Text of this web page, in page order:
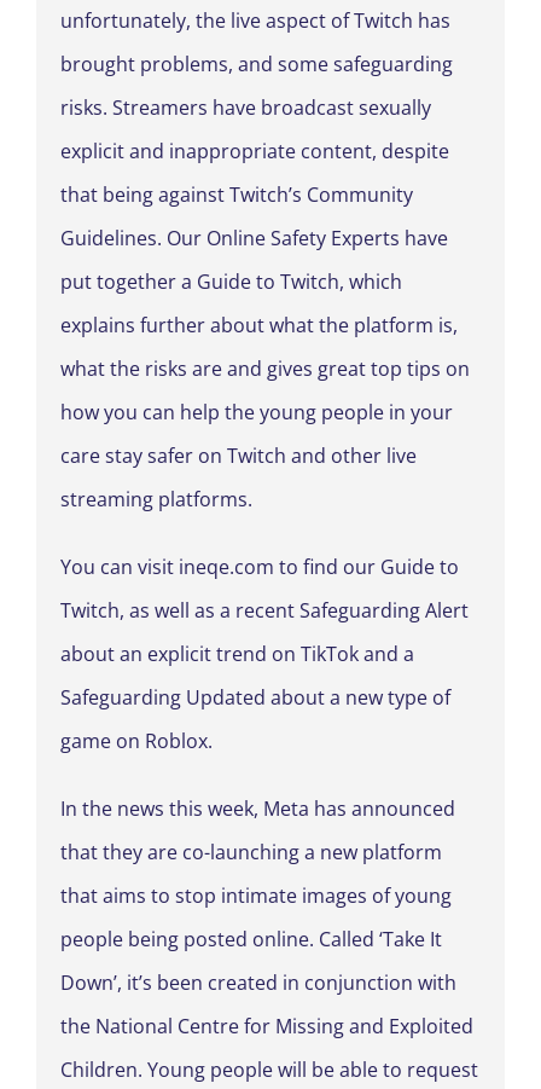
unfortunately, the live aspect of Twitch has
brought problems, and some safeguarding
risks. Streamers have broadcast sexually
explicit and inappropriate content, despite
that being against Twitch’s Community
Guidelines. Our Online Safety Experts have
put together a Guide to Twitch, which
explains further about what the platform is,
what the risks are and gives great top tips on
how you can help the young people in your
care stay safer on Twitch and other live
streaming platforms.
You can visit ineqe.com to find our Guide to
Twitch, as well as a recent Safeguarding Alert
about an explicit trend on TikTok and a
Safeguarding Updated about a new type of
game on Roblox.
In the news this week, Meta has announced
that they are co-launching a new platform
that aims to stop intimate images of young
people being posted online. Called ‘Take It
Down’, it’s been created in conjunction with
the National Centre for Missing and Exploited
Children. Young people will be able to request